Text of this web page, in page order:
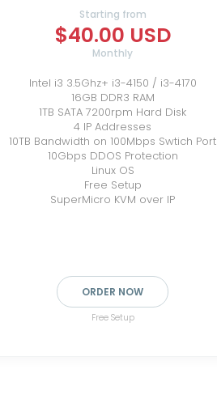
Starting from
$40.00 USD
Monthly
Intel i3 3.5Ghz+ i3-4150 / i3-4170
16GB DDR3 RAM
1TB SATA 7200rpm Hard Disk
4 IP Addresses
10TB Bandwidth on 100Mbps Swtich Port
10Gbps DDOS Protection
Linux OS
Free Setup
SuperMicro KVM over IP
ORDER NOW
Free Setup